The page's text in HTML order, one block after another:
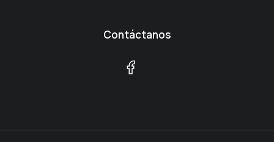
Contáctanos